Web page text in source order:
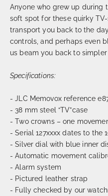
Anyone who grew up during
soft spot for these quirky
transport you back to the
controls, and perhaps even
us beam you back to
Specifications:
- JLC Memovox reference
- 38 mm steel “TV”case
- Two crowns – one
- Serial 127xxxx dates to the
- Silver dial with blue inner
- Automatic movement
- Alarm system
- Pictured leather strap
- Fully checked by our